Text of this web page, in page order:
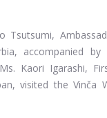
Tsutsumi,
accompanied
Kaori Igarashi,
visited the Vinča